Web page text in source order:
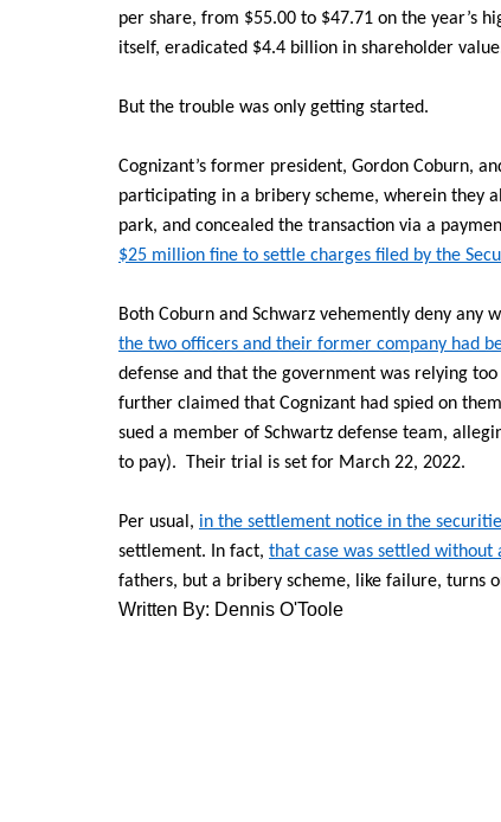
per share, from $55.00 to $47.71 on the year’s
itself, eradicated $4.4 billion in shareholder
But the trouble was only getting started.
Cognizant’s former president, Gordon Coburn,
participating in a bribery scheme, wherein they
park, and concealed the transaction via a
$25 million fine to settle charges filed by the
Both Coburn and Schwarz vehemently deny any
the two officers and their former company had
defense and that the government was relying
further claimed that Cognizant had spied on
sued a member of Schwartz defense team,
to pay). Their trial is set for March 22, 2022.
Per usual, in the settlement notice in the
settlement. In fact, that case was settled without
fathers, but a bribery scheme, like failure, turns
Written By: Dennis O'Toole